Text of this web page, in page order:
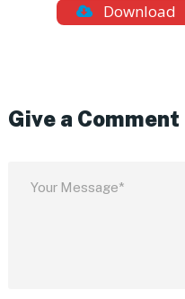
Download
Give a Comment